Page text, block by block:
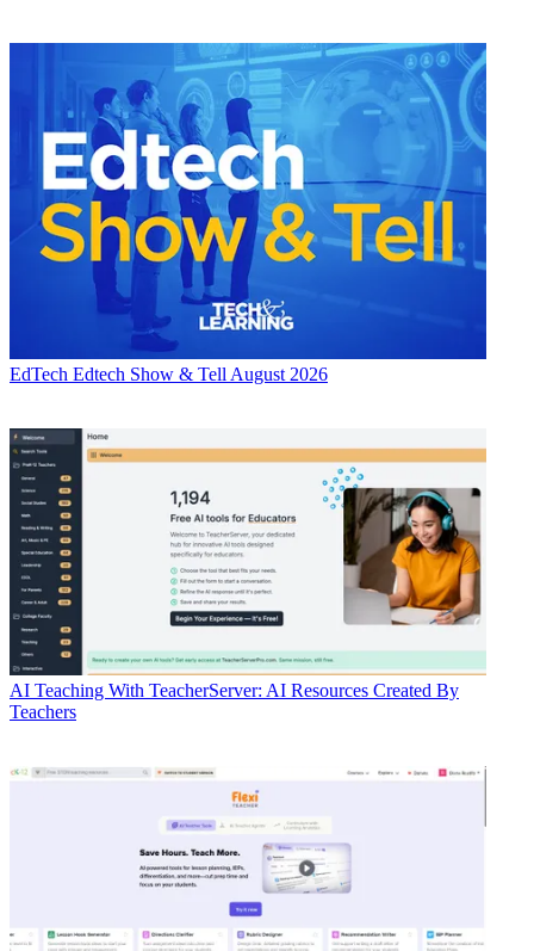
EdTech Edtech Show & Tell August 2026
AI Teaching With TeacherServer: AI Resources Created By
Teachers